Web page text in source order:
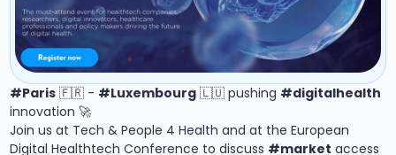
#Paris 🇫🇷 - #Luxembourg 🇱🇺 pushing #digitalhealth
innovation 🚀
Join us at Tech & People 4 Health and at the European
Digital Healthtech Conference to discuss #market access